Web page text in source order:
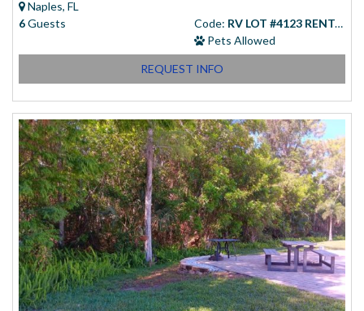
Naples, FL
6Guests Code: RV LOT #4123 RENTAL
Pets Allowed
REQUEST INFO
Starting at(USD)
$83.00